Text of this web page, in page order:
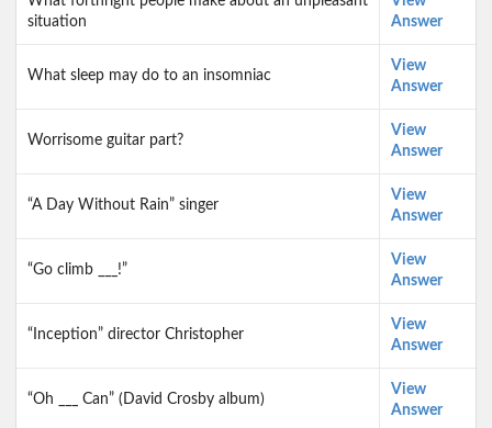
situation
Answer
What sleep may do to an insomniac
View
Answer
Worrisome guitar part?
View
Answer
“A Day Without Rain” singer
View
Answer
“Go climb ___!”
View
Answer
“Inception” director Christopher
View
Answer
“Oh ___ Can” (David Crosby album)
View
Answer